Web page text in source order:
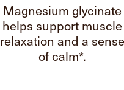
Magnesium glycinate
helps support muscle
relaxation and a sense
of calm*.